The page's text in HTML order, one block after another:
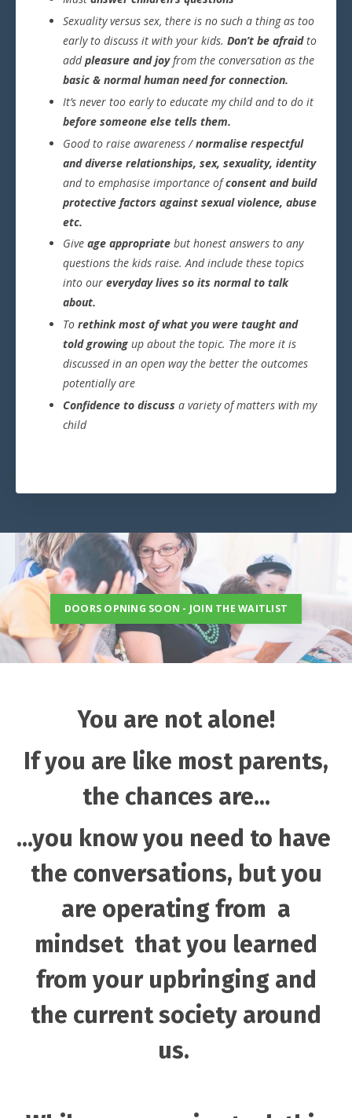
Sexuality versus sex, there is no such a thing as too
early to discuss it with your kids. Don’t be afraidto
addpleasure and joyfrom the conversation as the
basic & normal human need for connection.
It’s never too early to educate my child and to do it
before someone else tells them.
Good to raise awareness /normalise respectful
and diverse relationships, sex, sexuality, identity
and to emphasise importance ofconsent and build
protective factors against sexual violence, abuse
etc.
Give age appropriate but honest answers to any
questions the kids raise. And include these topics
into our everyday lives so its normal to talk
about.
To rethink most of what you were taught and
told growing up about the topic. The more it is
discussed in an open way the better the outcomes
potentially are
Confidence to discuss a variety of matters with my
child
DOORS OPNING SOON - JOIN THE WAITLIST
You are not alone!
If you are like most parents,
the chances are...
...you know you need to have
the conversations, but you
are operating from a
mindset that you learned
from your upbringing and
the current society around
us.